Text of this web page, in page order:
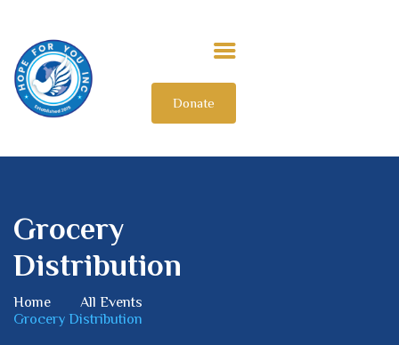
Donate
Grocery
Distribution
Home
All Events
Grocery Distribution
INTERNATIONAL